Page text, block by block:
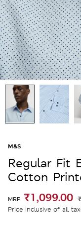
M&S
Regular Fit
Cotton
MRP ₹1,099.00
Price inclusive of all